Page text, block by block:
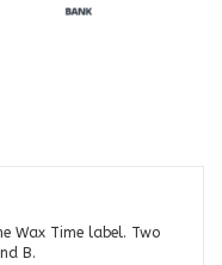
Wax Time label. Two
B.